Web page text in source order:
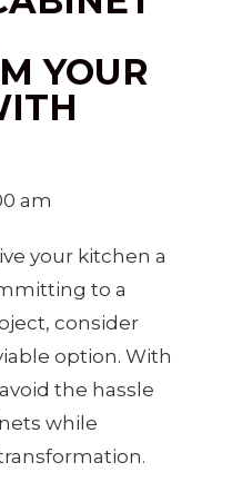
YOUR
am
your kitchen a
to a
consider
option. With
the hassle
while